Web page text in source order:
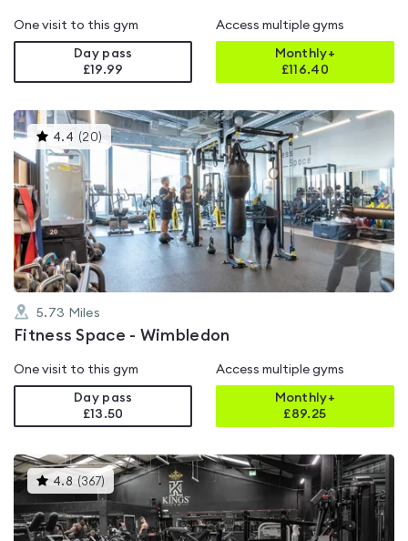
One visit to this gym
Day pass
£19.99
Access multiple gyms
Monthly+
£116.40
4.4 (20) This
gyms
4.4
out
of
5
5.73 Miles
Fitness Space - Wimbledon
One visit to this gym
Day pass
£13.50
Access multiple gyms
Monthly+
£89.25
4.8 (367) This
gyms
is
rated
4.8
out